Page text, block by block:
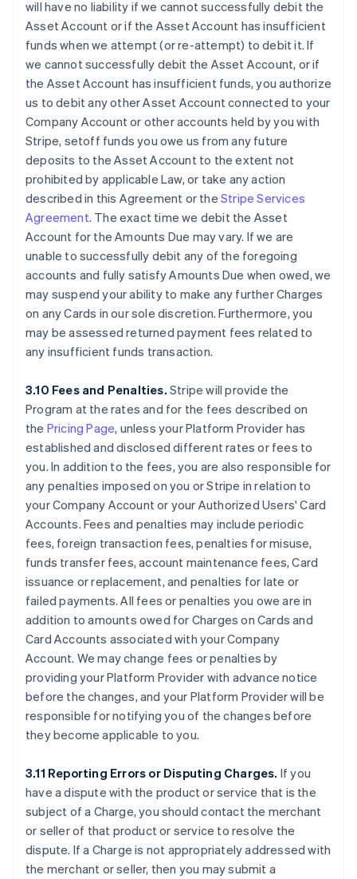
will have no liability if we cannot successfully debit the
Asset Account or if the Asset Account has insufficient
funds when we attempt (or re-attempt) to debit it. If
we cannot successfully debit the Asset Account, or if
the Asset Account has insufficient funds, you authorize
us to debit any other Asset Account connected to your
Company Account or other accounts held by you with
Stripe, setoff funds you owe us from any future
deposits to the Asset Account to the extent not
prohibited by applicable Law, or take any action
described in this Agreement or the Stripe Services
Agreement. The exact time we debit the Asset
Account for the Amounts Due may vary. If we are
unable to successfully debit any of the foregoing
accounts and fully satisfy Amounts Due when owed, we
may suspend your ability to make any further Charges
on any Cards in our sole discretion. Furthermore, you
may be assessed returned payment fees related to
any insufficient funds transaction.
3.10 Fees and Penalties. Stripe will provide the
Program at the rates and for the fees described on
the Pricing Page, unless your Platform Provider has
established and disclosed different rates or fees to
you. In addition to the fees, you are also responsible for
any penalties imposed on you or Stripe in relation to
your Company Account or your Authorized Users' Card
Accounts. Fees and penalties may include periodic
fees, foreign transaction fees, penalties for misuse,
funds transfer fees, account maintenance fees, Card
issuance or replacement, and penalties for late or
failed payments. All fees or penalties you owe are in
addition to amounts owed for Charges on Cards and
Card Accounts associated with your Company
Account. We may change fees or penalties by
providing your Platform Provider with advance notice
before the changes, and your Platform Provider will be
responsible for notifying you of the changes before
they become applicable to you.
3.11 Reporting Errors or Disputing Charges. If you
have a dispute with the product or service that is the
subject of a Charge, you should contact the merchant
or seller of that product or service to resolve the
dispute. If a Charge is not appropriately addressed with
the merchant or seller, then you may submit a